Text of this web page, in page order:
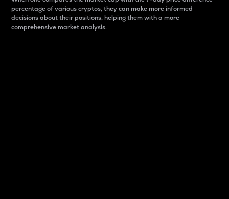
percentage of various cryptos, they can make more informed
decisions about their positions, helping them with a more
comprehensive market analysis.